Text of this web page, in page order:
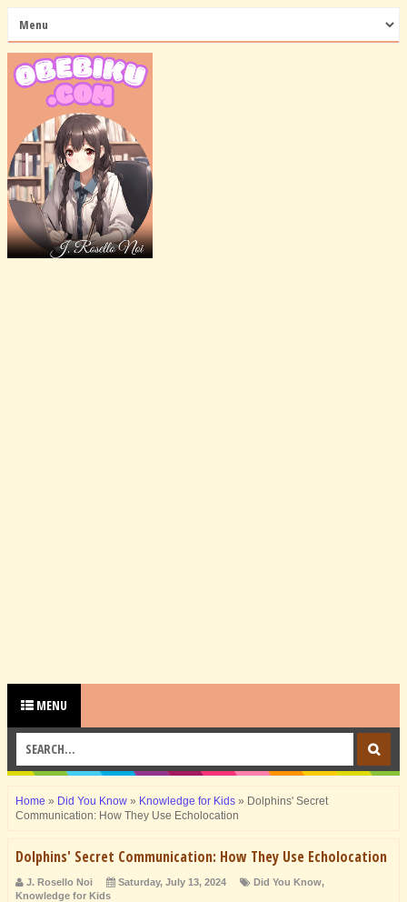
MENU
Home » Did You Know » Knowledge for Kids » Dolphins' Secret
Communication: How They Use Echolocation
Dolphins' Secret Communication: How They Use Echolocation
J. Rosello Noi Saturday, July 13, 2024 Did You Know,
Knowledge for Kids